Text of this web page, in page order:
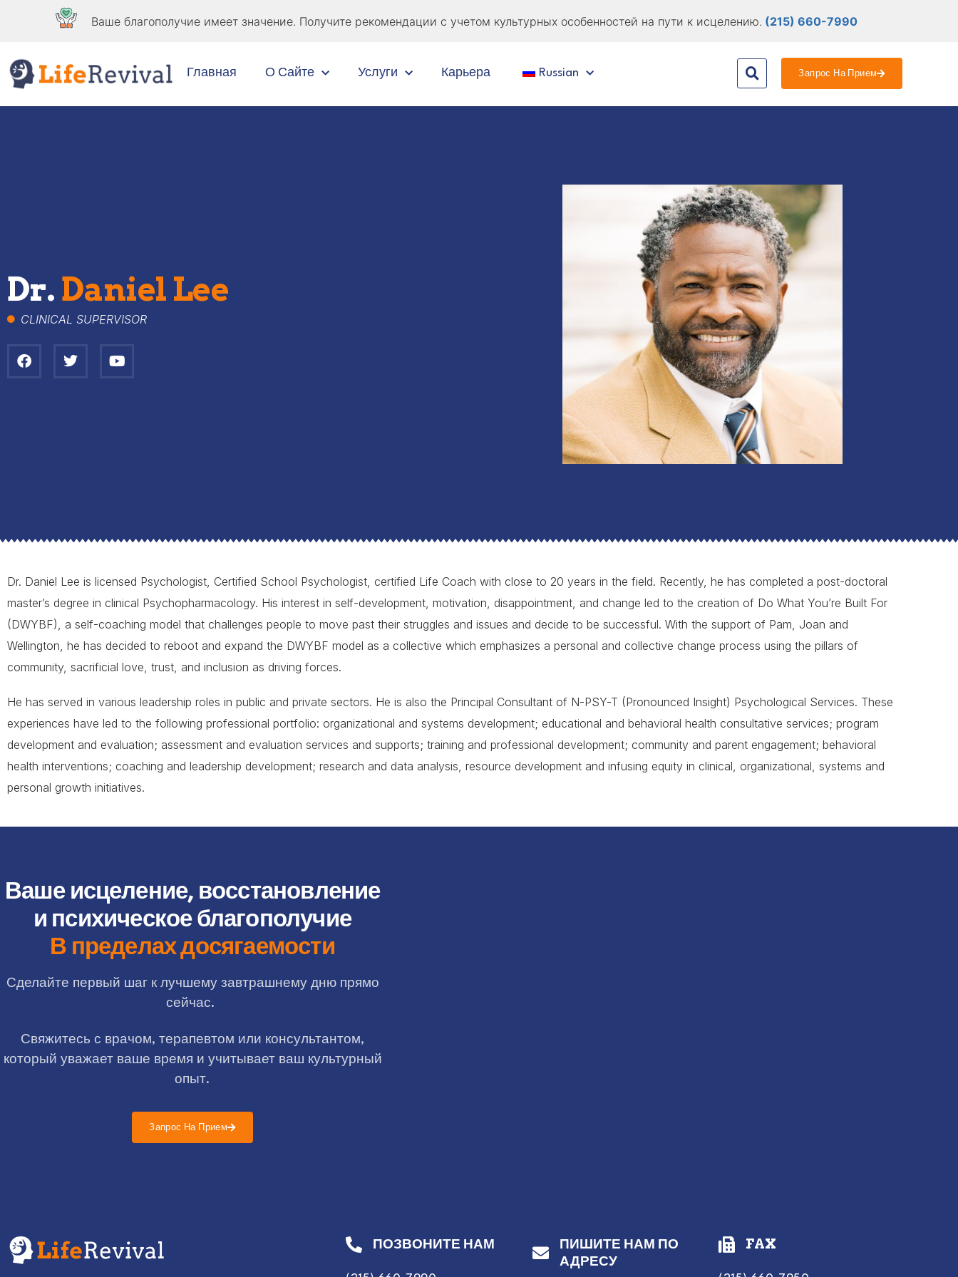
Ваше благополучие имеет значение. Получите рекомендации с учетом культурных особенностей на пути к исцелению. (215) 660-7990
Главная О Сайте Услуги Карьера Russian Запрос На Прием
Dr. Daniel Lee
CLINICAL SUPERVISOR
Dr. Daniel Lee is licensed Psychologist, Certified School Psychologist, certified Life Coach with close to 20 years in the field. Recently, he has completed a post-doctoral
master’s degree in clinical Psychopharmacology. His interest in self-development, motivation, disappointment, and change led to the creation of Do What You’re Built For
(DWYBF), a self-coaching model that challenges people to move past their struggles and issues and decide to be successful. With the support of Pam, Joan and
Wellington, he has decided to reboot and expand the DWYBF model as a collective which emphasizes a personal and collective change process using the pillars of
community, sacrificial love, trust, and inclusion as driving forces.
He has served in various leadership roles in public and private sectors. He is also the Principal Consultant of N-PSY-T (Pronounced Insight) Psychological Services. These
experiences have led to the following professional portfolio: organizational and systems development; educational and behavioral health consultative services; program
development and evaluation; assessment and evaluation services and supports; training and professional development; community and parent engagement; behavioral
health interventions; coaching and leadership development; research and data analysis, resource development and infusing equity in clinical, organizational, systems and
personal growth initiatives.
Ваше исцеление, восстановление
и психическое благополучие
В пределах досягаемости
Сделайте первый шаг к лучшему завтрашнему дню прямо
сейчас.
Свяжитесь с врачом, терапевтом или консультантом,
который уважает ваше время и учитывает ваш культурный
опыт.
Запрос На Прием
ПОЗВОНИТЕ НАМ
ПИШИТЕ НАМ ПО
АДРЕСУ
FAX